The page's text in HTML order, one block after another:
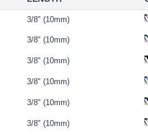
3/8" (10mm)
3/8" (10mm)
3/8" (10mm)
3/8" (10mm)
3/8" (10mm)
3/8" (10mm)